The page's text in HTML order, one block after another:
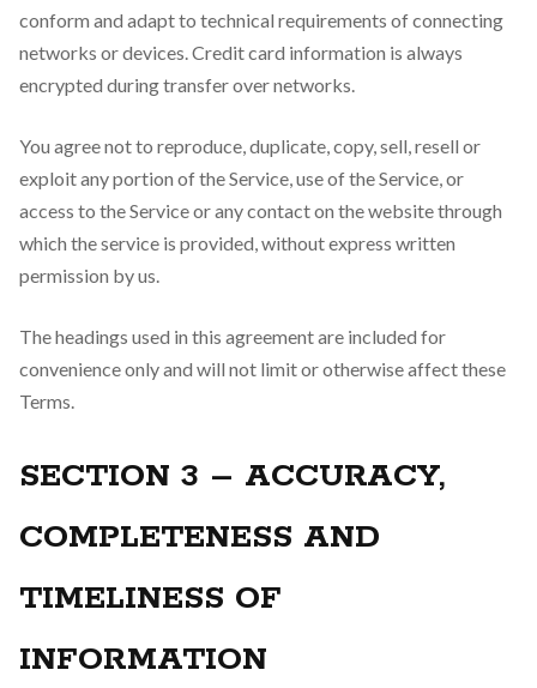
conform and adapt to technical requirements of connecting
networks or devices. Credit card information is always
encrypted during transfer over networks.
You agree not to reproduce, duplicate, copy, sell, resell or
exploit any portion of the Service, use of the Service, or
access to the Service or any contact on the website through
which the service is provided, without express written
permission by us.
The headings used in this agreement are included for
convenience only and will not limit or otherwise affect these
Terms.
SECTION 3 – ACCURACY,
COMPLETENESS AND
TIMELINESS OF
INFORMATION